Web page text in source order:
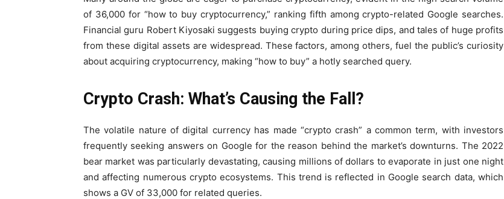
of 36,000 for “how to buy cryptocurrency,” ranking fifth among crypto-related Google searches.
Financial guru Robert Kiyosaki suggests buying crypto during price dips, and tales of huge profits
from these digital assets are widespread. These factors, among others, fuel the public’s curiosity
about acquiring cryptocurrency, making “how to buy” a hotly searched query.
Crypto Crash: What’s Causing the Fall?
The volatile nature of digital currency has made “crypto crash” a common term, with investors
frequently seeking answers on Google for the reason behind the market’s downturns. The 2022
bear market was particularly devastating, causing millions of dollars to evaporate in just one night
and affecting numerous crypto ecosystems. This trend is reflected in Google search data, which
shows a GV of 33,000 for related queries.